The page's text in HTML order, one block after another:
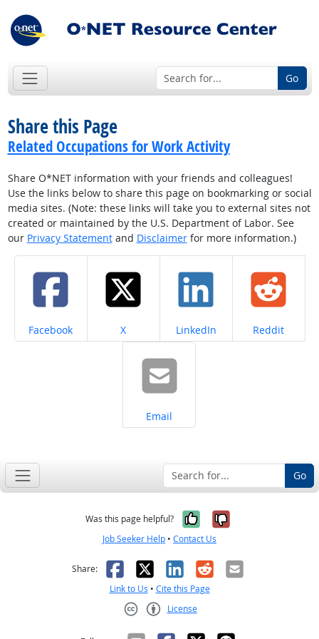
Go
Share this Page
Related Occupations for Work Activity
Share O*NET information with your friends and colleagues!
Use the links below to share this page on bookmarking or social
media sites. (Note: these links will take you to external sites not
created or maintained by the U.S. Department of Labor. See
our Privacy Statementand Disclaimerfor more information.)
Share on
Facebook Share on
X Share on
LinkedIn Share on
Reddit
Share on
Email
Go
Was this page helpful? Yes, it was
No, it was
Job Seeker Help • Contact Us
Share: Facebook
X LinkedIn
RedditEmail
Link to Us • Cite this Page
License